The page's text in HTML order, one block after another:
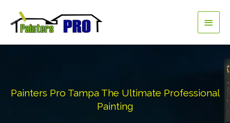
content
Main
Painters Pro Tampa The Ultimate Professional
Painting